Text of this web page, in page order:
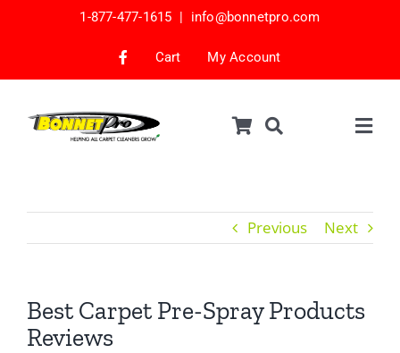
1-877-477-1615 | info@bonnetpro.com
Cart My Account
Mattress Cleaning
Bonnets & Encap Pads
Previous Next
Best Carpet Pre-Spray Products
Reviews